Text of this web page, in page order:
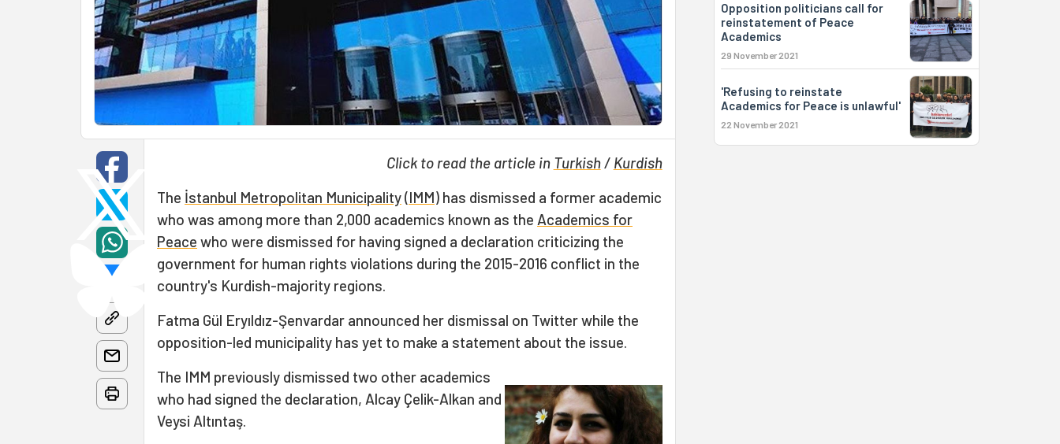
Click to read the article in Turkish/ Kurdish
The İstanbul Metropolitan Municipality(IMM) has dismissed a former academic
who was among more than 2,000 academics known as the Academics for
Peace who were dismissed for having signed a declaration criticizing the
government for human rights violations during the 2015-2016 conflict in the
country's Kurdish-majority regions.
Fatma Gül Eryıldız-Şenvardar announced her dismissal on Twitter while the
opposition-led municipality has yet to make a statement about the issue.
The IMM previously dismissed two other academics
who had signed the declaration, Alcay Çelik-Alkan and
Veysi Altıntaş.
Opposition politicians call for
reinstatement of Peace
Academics
29 November 2021
'Refusing to reinstate
Academics for Peace is unlawful'
22 November 2021